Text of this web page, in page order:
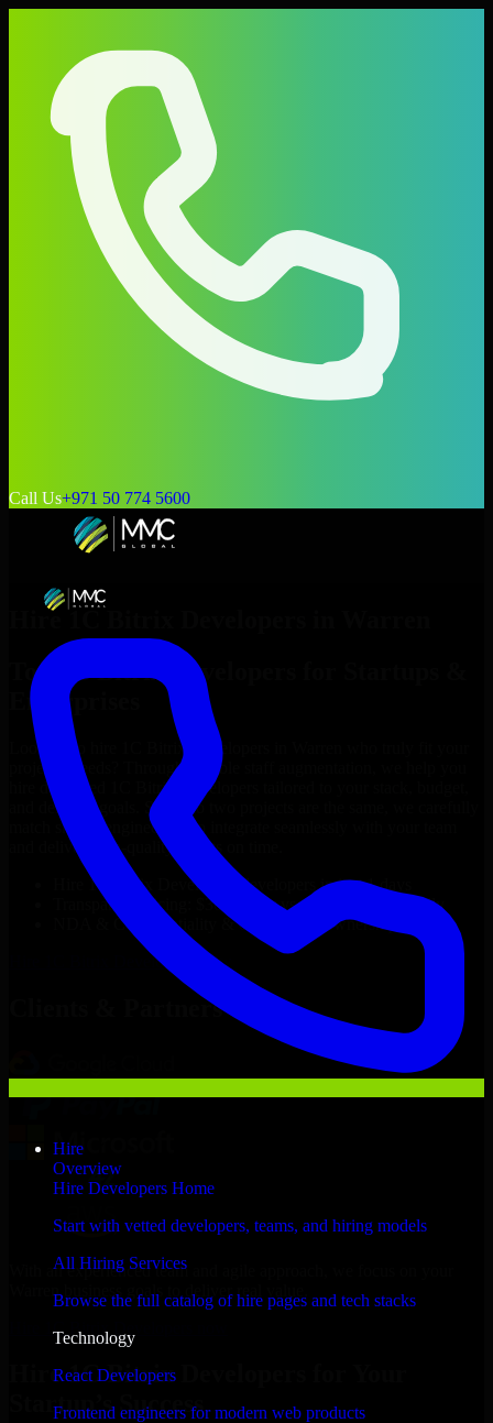
Call Us+971 50 774 5600
Hire
Overview
Hire Developers Home
Start with vetted developers, teams, and hiring models
All Hiring Services
Browse the full catalog of hire pages and tech stacks
Technology
React Developers
Frontend engineers for modern web products
Hire 1C Bitrix Developers
Top
1C Bitrix Developers
Enterprises
Looking to hire 1C Bitrix Developers
project’s needs? Through flexible staff augmentation, we help you
hire dedicated
1C Bitrix Developers
and delivery goals. Since no two projects are the same, we carefully
match skilled engineers who integrate seamlessly with your team
and deliver high-quality results on time.
1C Bitrix Developers
developers in just 1 days
Transparent pricing: $30–$35/hr vs. $90–$140/hr locally
NDA & Confidentiality & complete IP ownership
1C Bitrix Developers Now
Clients & Partners
With an experienced team and agile approach, we focus on your
Warren business goals to deliver real value.
Hire 1C Bitrix Developers now
Hire 1C Bitrix Developers for Your
Startup’s Success